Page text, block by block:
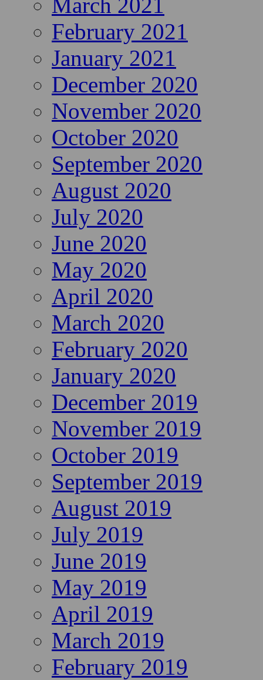
February 2021
January 2021
December 2020
November 2020
October 2020
September 2020
August 2020
July 2020
June 2020
May 2020
April 2020
March 2020
February 2020
January 2020
December 2019
November 2019
October 2019
September 2019
August 2019
July 2019
June 2019
May 2019
April 2019
March 2019
February 2019